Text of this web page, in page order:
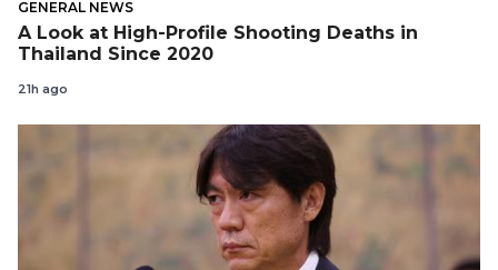
GENERAL NEWS
A Look at High-Profile Shooting Deaths in
Thailand Since 2020
21h ago